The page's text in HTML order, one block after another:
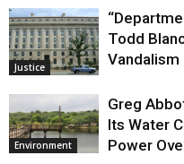
Justice
Todd
Vandalism
Environment
Greg
Its Water
Power